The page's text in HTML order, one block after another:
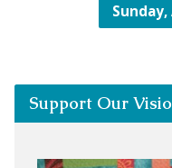
Support Our